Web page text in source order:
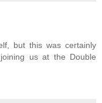
but this was certainly
us at the Double